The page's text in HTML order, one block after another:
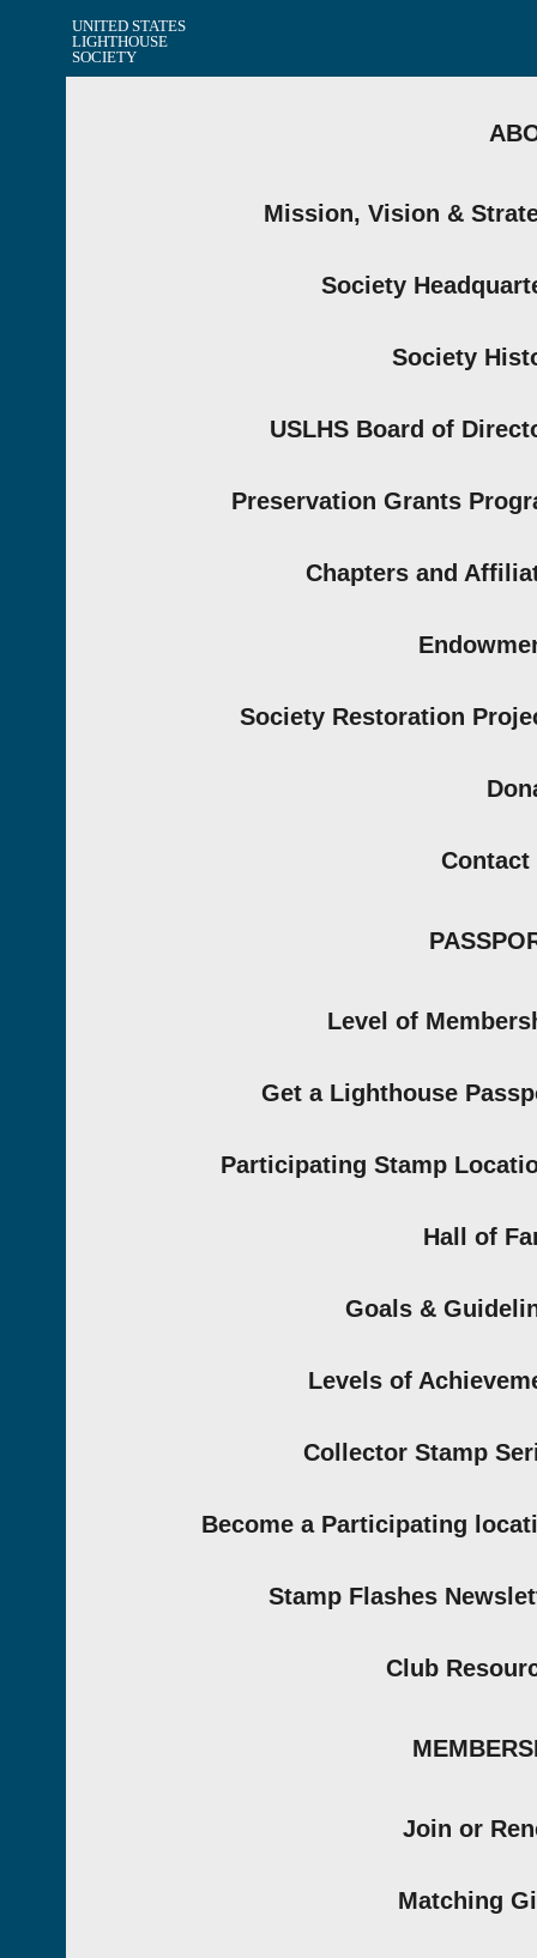
UNITED STATES
LIGHTHOUSE
SOCIETY
Mission, Vision &
Society
Society
USLHS Board of
Preservation Grants
Chapters and
Society Restoration
Contact
Level of
Get a Lighthouse
Participating Stamp
Hall of
Goals &
Levels of
Collector Stamp
Become a Participating
Stamp Flashes
Club
Join or
Matching